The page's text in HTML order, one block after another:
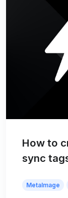
How to
sync
MetaImage